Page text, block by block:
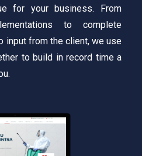
for your business. From
to complete
input from the client, we use
to build in record time a